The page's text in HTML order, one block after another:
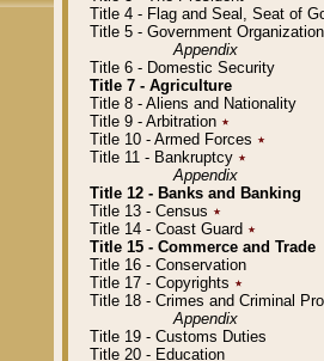
Title 4 - Flag and Seal, Seat of
Title 5 - Government
Appendix
Title 6 - Domestic Security
Title 7 - Agriculture
Title 8 - Aliens and Nationality
Title 9 - Arbitration ٭
Title 10 - Armed Forces ٭
Title 11 - Bankruptcy ٭
Appendix
Title 12 - Banks and Banking
Title 13 - Census ٭
Title 14 - Coast Guard ٭
Title 15 - Commerce and Trade
Title 16 - Conservation
Title 17 - Copyrights ٭
Title 18 - Crimes and Criminal
Appendix
Title 19 - Customs Duties
Title 20 - Education